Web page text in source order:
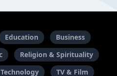
Education
Business
Religion & Spirituality
Technology TV & Film